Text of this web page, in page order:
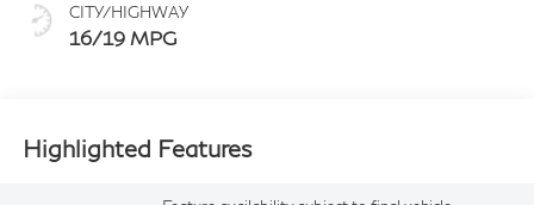
CITY/HIGHWAY
16/19 MPG
Highlighted Features